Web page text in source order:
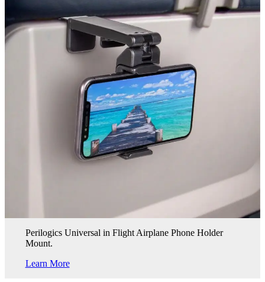
Perilogics Universal in Flight Airplane Phone Holder
Mount.
Learn More